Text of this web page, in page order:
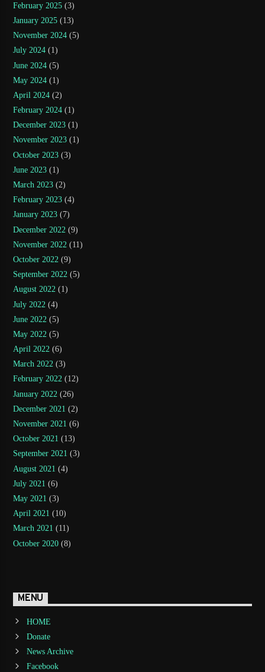
February 2025 (3)
January 2025 (13)
November 2024 (5)
July 2024 (1)
June 2024 (5)
May 2024 (1)
April 2024 (2)
February 2024 (1)
December 2023 (1)
November 2023 (1)
October 2023 (3)
June 2023 (1)
March 2023 (2)
February 2023 (4)
January 2023 (7)
December 2022 (9)
November 2022 (11)
October 2022 (9)
September 2022 (5)
August 2022 (1)
July 2022 (4)
June 2022 (5)
May 2022 (5)
April 2022 (6)
March 2022 (3)
February 2022 (12)
January 2022 (26)
December 2021 (2)
November 2021 (6)
October 2021 (13)
September 2021 (3)
August 2021 (4)
July 2021 (6)
May 2021 (3)
April 2021 (10)
March 2021 (11)
October 2020 (8)
MENU
HOME
Donate
News Archive
Facebook